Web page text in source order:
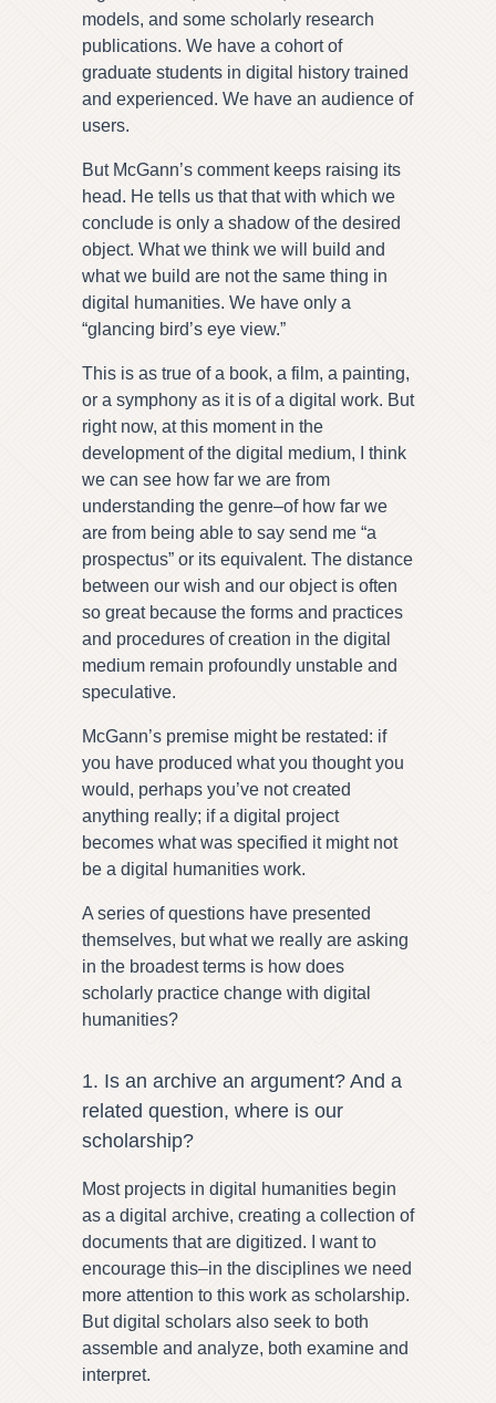
models, and some scholarly research
publications. We have a cohort of
graduate students in digital history trained
and experienced. We have an audience of
users.
But McGann’s comment keeps raising its
head. He tells us that that with which we
conclude is only a shadow of the desired
object. What we think we will build and
what we build are not the same thing in
digital humanities. We have only a
“glancing bird’s eye view.”
This is as true of a book, a film, a painting,
or a symphony as it is of a digital work. But
right now, at this moment in the
development of the digital medium, I think
we can see how far we are from
understanding the genre–of how far we
are from being able to say send me “a
prospectus” or its equivalent. The distance
between our wish and our object is often
so great because the forms and practices
and procedures of creation in the digital
medium remain profoundly unstable and
speculative.
McGann’s premise might be restated: if
you have produced what you thought you
would, perhaps you’ve not created
anything really; if a digital project
becomes what was specified it might not
be a digital humanities work.
A series of questions have presented
themselves, but what we really are asking
in the broadest terms is how does
scholarly practice change with digital
humanities?
1. Is an archive an argument? And a
related question, where is our
scholarship?
Most projects in digital humanities begin
as a digital archive, creating a collection of
documents that are digitized. I want to
encourage this–in the disciplines we need
more attention to this work as scholarship.
But digital scholars also seek to both
assemble and analyze, both examine and
interpret.